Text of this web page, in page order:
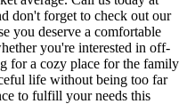
don't forget to check out our
you deserve a comfortable
you're interested in off-
for a cozy place for the family
life without being too far
to fulfill your needs this